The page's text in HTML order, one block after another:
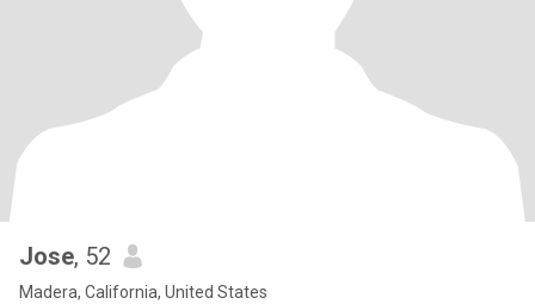
Jose, 52
Madera, California, United States